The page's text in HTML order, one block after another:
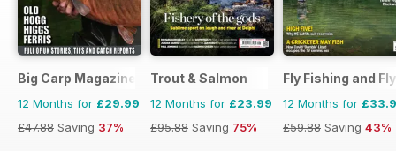
Big Carp Magazine
12 Months for £29.99
£47.88 Saving 37%
Trout & Salmon
12 Months for £23.99
£95.88 Saving 75%
Fly Fishing and
12 Months for
£59.88 Saving 43%